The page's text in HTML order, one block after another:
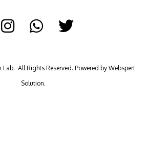
Lab. All Rights Reserved. Powered by Webspert
Solution.